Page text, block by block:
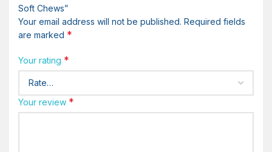
Soft Chews”
Your email address will not be published. Required fields
are marked *
Your rating *
Your review *